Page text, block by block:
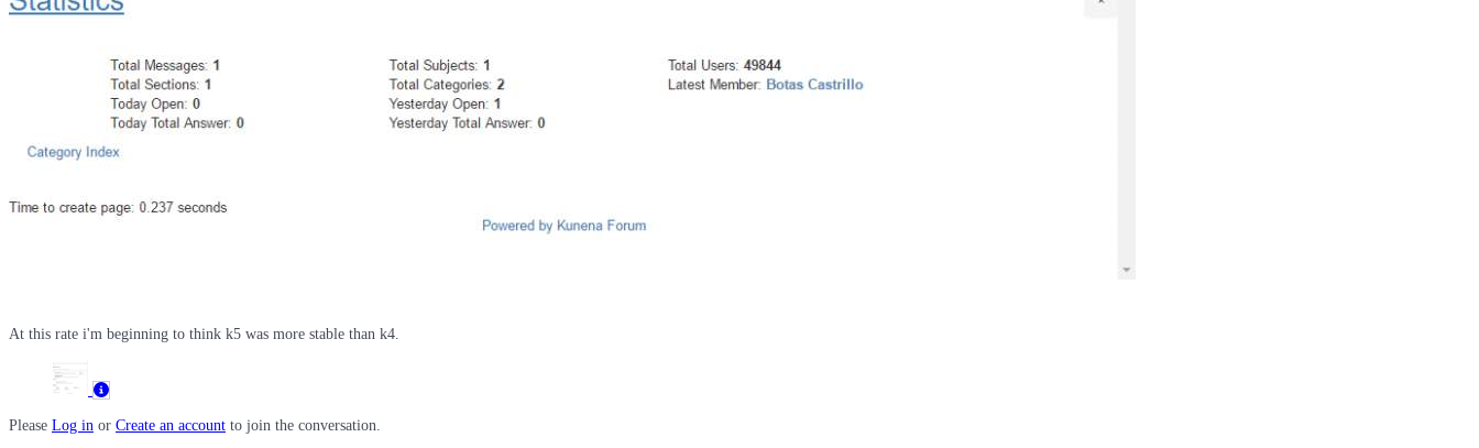
At this rate i'm beginning to think k5 was more stable than k4.
Please Log in or Create an account to join the conversation.